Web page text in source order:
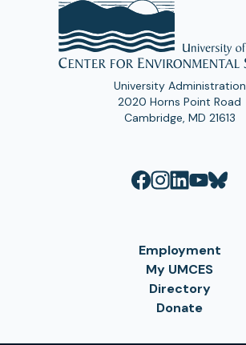
University Administration
2020 Horns Point Road
Cambridge, MD 21613
Employment
My UMCES
Directory
Donate